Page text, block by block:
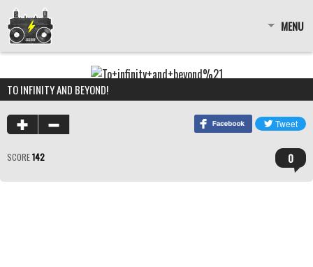
MENU
TO INFINITY AND BEYOND!
SCORE142 0